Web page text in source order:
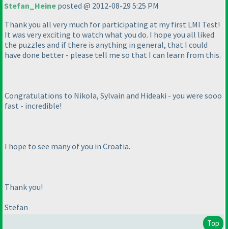
Stefan_Heine posted @ 2012-08-29 5:25 PM
Thank you all very much for participating at my first LMI Test!
It was very exciting to watch what you do. I hope you all liked
the puzzles and if there is anything in general, that I could
have done better - please tell me so that I can learn from this.
Congratulations to Nikola, Sylvain and Hideaki - you were sooo
fast - incredible!
I hope to see many of you in Croatia.
Thank you!
Stefan
Top